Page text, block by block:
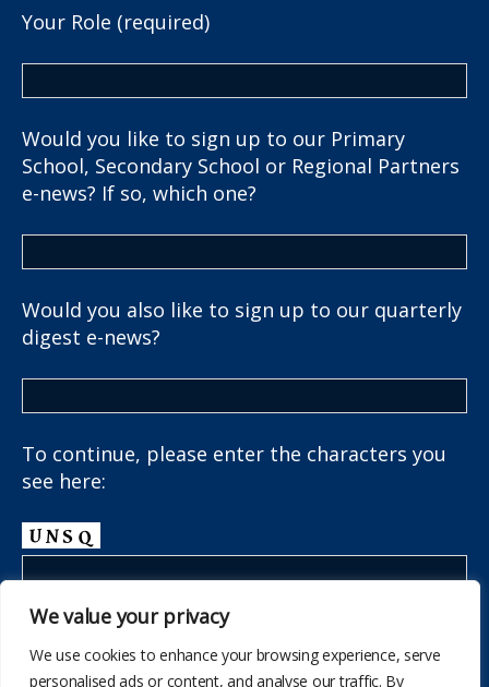
We value your privacy
We use cookies to enhance your browsing experience, serve
personalised ads or content, and analyse our traffic. By
Your Role (required)
Would you like to sign up to our Primary
School, Secondary School or Regional Partners
e-news? If so, which one?
Would you also like to sign up to our quarterly
digest e-news?
To continue, please enter the characters you
see here: